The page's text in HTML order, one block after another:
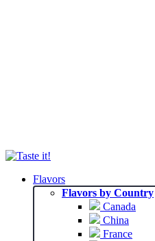
Flavors
Flavors by Country
Canada
China
France